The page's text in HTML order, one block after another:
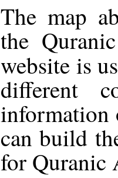
The map
the
website is
different
information
can build
for Quranic